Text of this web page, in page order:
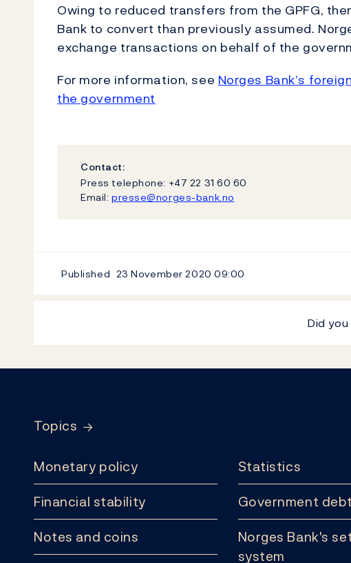
Owing to reduced transfers from the GPFG,
Bank to convert than previously assumed.
exchange transactions on behalf of the
For more information, see Norges Bank’s
the government
Contact:
Press telephone: +47 22 31 60 60
Email: presse@norges-bank.no
Published 23 November 202009:00
Did
Topics
Monetary policy
Financial stability
Notes and coins
Statistics
Government debt
Norges Bank's
system